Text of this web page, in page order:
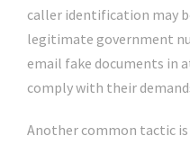
caller identification may
legitimate government
email fake documents in
comply with their
Another common tactic